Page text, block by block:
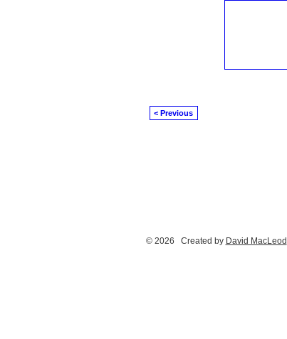
< Previous
© 2026 Created by David MacLeod